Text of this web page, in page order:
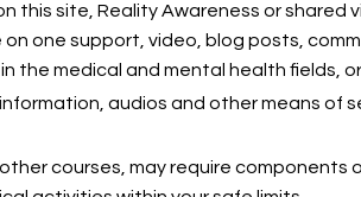
site, Reality Awareness or shared
one support, video, blog posts,
the medical and mental health fields,
audios and other means of
courses, may require components